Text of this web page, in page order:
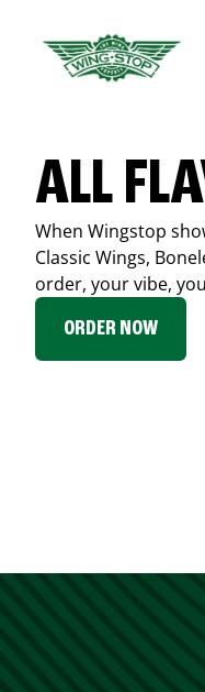
ALL
When Wingstop
Classic Wings,
order, your vibe,
ORDER NOW